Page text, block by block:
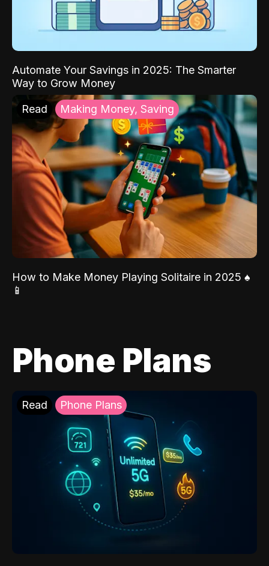
Automate Your Savings in 2025: The Smarter
Way to Grow Money
Read Making Money, Saving
How to Make Money Playing Solitaire in 2025 ♠️
📱
Phone Plans
Read Phone Plans